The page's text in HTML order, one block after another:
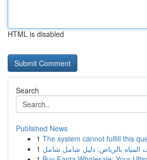
HTML is disabled
Search
Published News
1 The system cannot fulfill this
1 المياه بالرياض: دليل شامل شامل